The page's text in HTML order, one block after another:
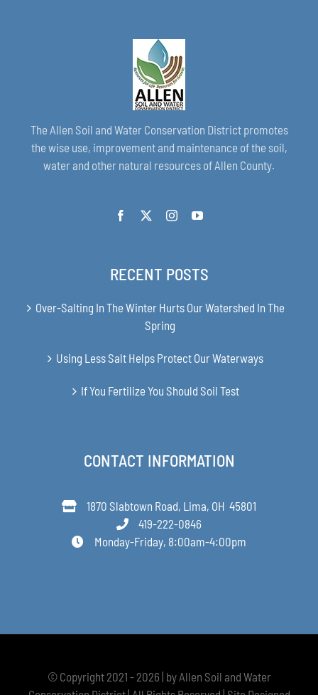
The Allen Soil and Water Conservation District promotes
the wise use, improvement and maintenance of the soil,
water and other natural resources of Allen County.
RECENT POSTS
Over-Salting In The Winter Hurts Our Watershed In The
Spring
Using Less Salt Helps Protect Our Waterways
If You Fertilize You Should Soil Test
CONTACT INFORMATION
1870 Slabtown Road, Lima, OH 45801
419-222-0846
Monday-Friday, 8:00am-4:00pm
© Copyright 2021 - 2026 | by Allen Soil and Water